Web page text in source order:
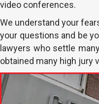
video conferences.
We understand your
your questions and be
lawyers who settle
obtained many high jury